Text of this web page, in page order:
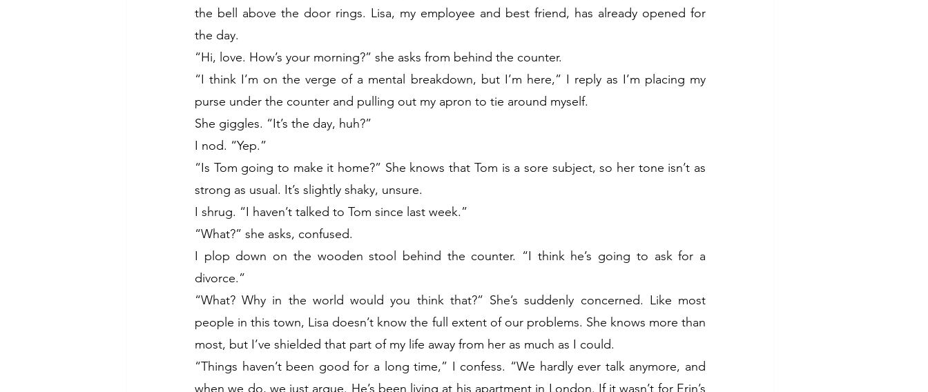
the bell above the door rings. Lisa, my employee and best friend, has already opened for
the day.
“Hi, love. How’s your morning?” she asks from behind the counter.
“I think I’m on the verge of a mental breakdown, but I’m here,” I reply as I’m placing my
purse under the counter and pulling out my apron to tie around myself.
She giggles. “It’s the day, huh?”
I nod. “Yep.”
“Is Tom going to make it home?” She knows that Tom is a sore subject, so her tone isn’t as
strong as usual. It’s slightly shaky, unsure.
I shrug. “I haven’t talked to Tom since last week.”
“What?” she asks, confused.
I plop down on the wooden stool behind the counter. “I think he’s going to ask for a
divorce.”
“What? Why in the world would you think that?” She’s suddenly concerned. Like most
people in this town, Lisa doesn’t know the full extent of our problems. She knows more than
most, but I’ve shielded that part of my life away from her as much as I could.
“Things haven’t been good for a long time,” I confess. “We hardly ever talk anymore, and
when we do, we just argue. He’s been living at his apartment in London. If it wasn’t for Erin’s